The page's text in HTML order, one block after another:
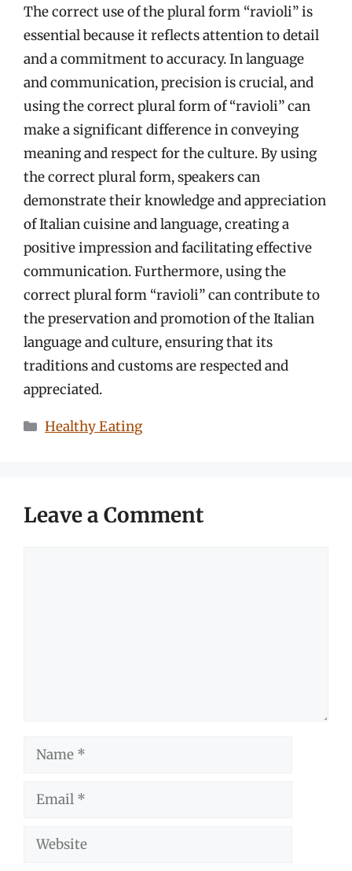
The correct use of the plural form “ravioli” is
essential because it reflects attention to detail
and a commitment to accuracy. In language
and communication, precision is crucial, and
using the correct plural form of “ravioli” can
make a significant difference in conveying
meaning and respect for the culture. By using
the correct plural form, speakers can
demonstrate their knowledge and appreciation
of Italian cuisine and language, creating a
positive impression and facilitating effective
communication. Furthermore, using the
correct plural form “ravioli” can contribute to
the preservation and promotion of the Italian
language and culture, ensuring that its
traditions and customs are respected and
appreciated.
Categories
Healthy Eating
Leave a Comment
Name
Email
Website